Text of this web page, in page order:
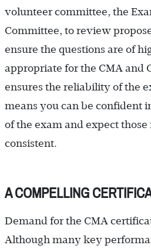
volunteer committee, the
Committee, to review
ensure the questions are of
appropriate for the CMA and
ensures the reliability of the
means you can be confident
of the exam and expect those
consistent.
A COMPELLING
Demand for the CMA
Although many key